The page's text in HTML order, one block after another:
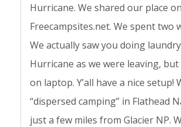
Hurricane. We shared our place on
Freecampsites.net. We spent two
We actually saw you doing
Hurricane as we were leaving,
on laptop. Y’all have a nice setup!
“dispersed camping” in Flathead
just a few miles from Glacier NP.